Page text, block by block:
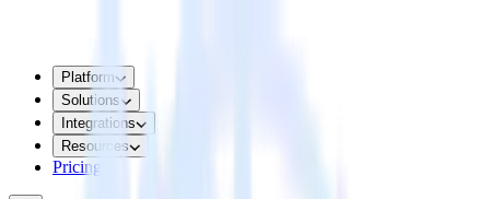
Platform
Solutions
Integrations
Resources
Pricing